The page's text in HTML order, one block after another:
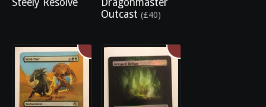
Steely Resolve
Dragonmaster
Outcast (£40)